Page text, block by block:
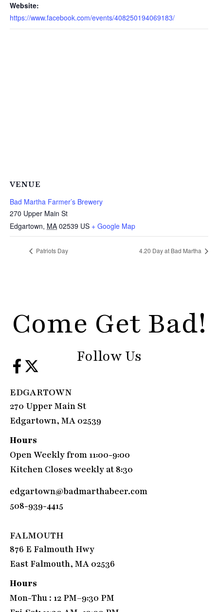
Website:
https://www.facebook.com/events/408250194069183/
VENUE
Bad Martha Farmer’s Brewery
270 Upper Main St
Edgartown, MA 02539 US + Google Map
Patriots Day 4.20 Day at Bad Martha
Come Get Bad!
Follow Us
EDGARTOWN
270 Upper Main St
Edgartown, MA 02539
Hours
Open Weekly from 11:00-9:00
Kitchen Closes weekly at 8:30
edgartown@badmarthabeer.com
508-939-4415
FALMOUTH
876 E Falmouth Hwy
East Falmouth, MA 02536
Hours
Mon-Thu : 12 PM–9:30 PM